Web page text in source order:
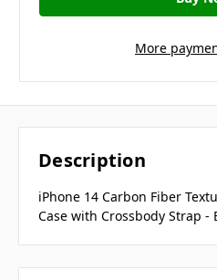
More
Description
iPhone 14 Carbon Fiber
Case with Crossbody Strap -